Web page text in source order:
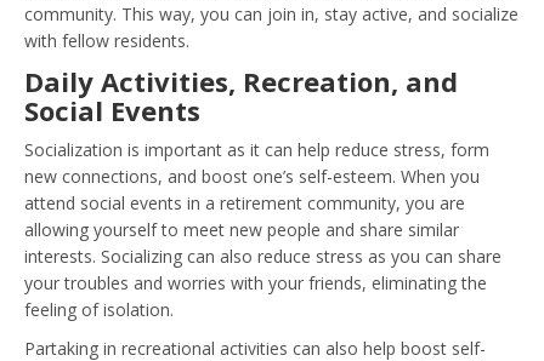
community. This way, you can join in, stay active, and socialize
with fellow residents.
Daily Activities, Recreation, and
Social Events
Socialization is important as it can help reduce stress, form
new connections, and boost one’s self-esteem. When you
attend social events in a retirement community, you are
allowing yourself to meet new people and share similar
interests. Socializing can also reduce stress as you can share
your troubles and worries with your friends, eliminating the
feeling of isolation.
Partaking in recreational activities can also help boost self-